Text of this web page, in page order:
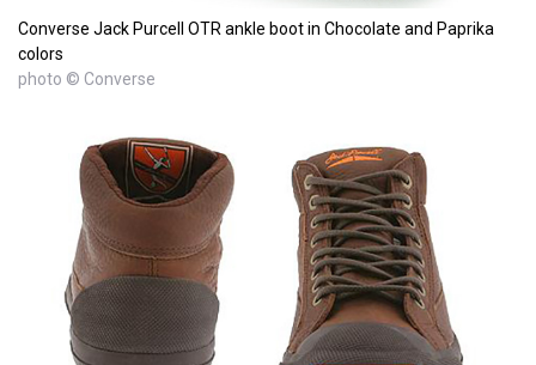
Converse Jack Purcell OTR ankle boot in Chocolate and Paprika
colors
photo © Converse